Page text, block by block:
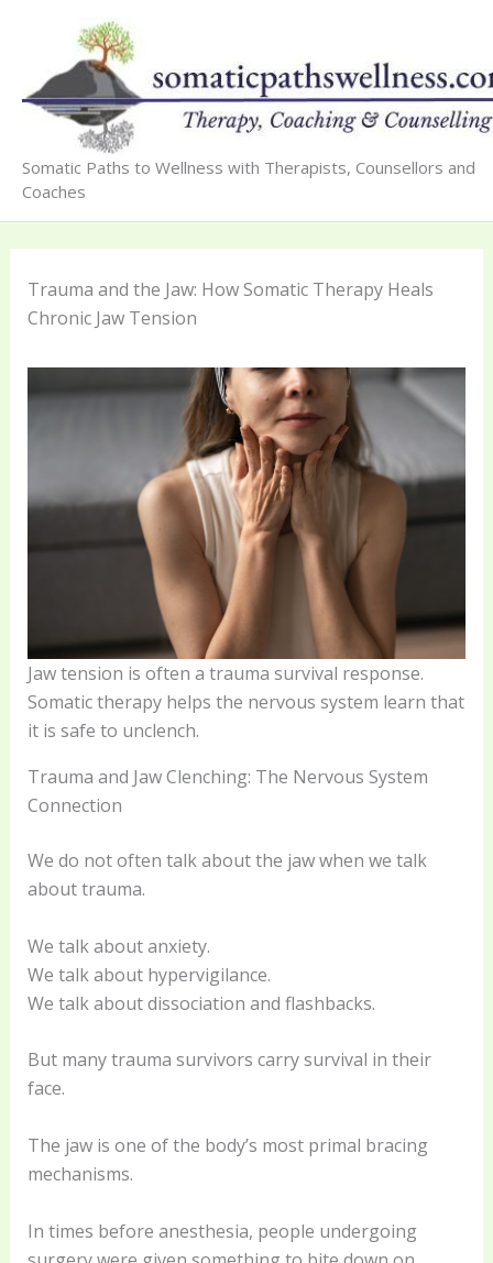
content
Somatic Paths to Wellness with Therapists, Counsellors and
Coaches
Trauma and the Jaw: How Somatic Therapy Heals
Chronic Jaw Tension
Jaw tension is often a trauma survival response.
Somatic therapy helps the nervous system learn that
it is safe to unclench.
Trauma and Jaw Clenching: The Nervous System
Connection
We do not often talk about the jaw when we talk
about trauma.
We talk about anxiety.
We talk about hypervigilance.
We talk about dissociation and flashbacks.
But many trauma survivors carry survival in their
face.
The jaw is one of the body’s most primal bracing
mechanisms.
In times before anesthesia, people undergoing